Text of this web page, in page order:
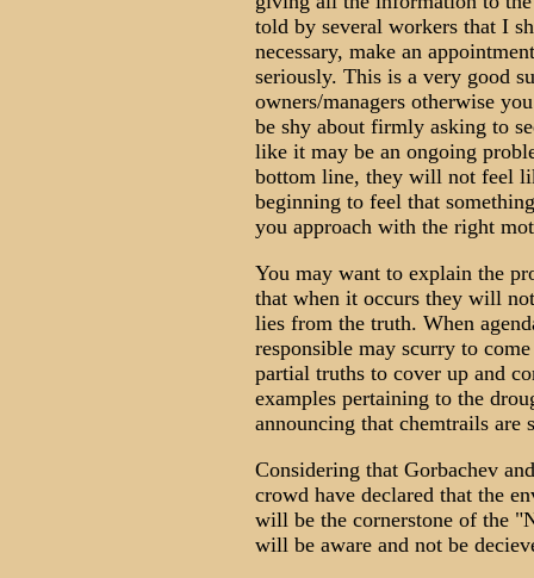
told by several workers that I
necessary, make an
seriously. This is a very good
owners/managers otherwise
be shy about firmly asking to
like it may be an ongoing
bottom line, they will not feel
beginning to feel that
you approach with the right
You may want to explain the
that when it occurs they will
lies from the truth. When
responsible may scurry to
partial truths to cover up and
examples pertaining to the
announcing that chemtrails
Considering that Gorbachev
crowd have declared that the
will be the cornerstone of the
will be aware and not be